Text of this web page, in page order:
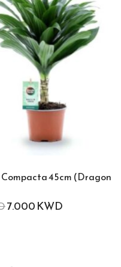
45cm (Dragon
7.000KWD